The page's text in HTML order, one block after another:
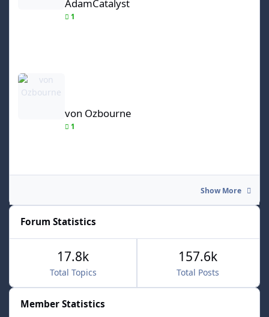
AdamCatalyst
1
von Ozbourne
1
Show More
Forum Statistics
Total Topics
17.8k
Total Posts
157.6k
Member Statistics